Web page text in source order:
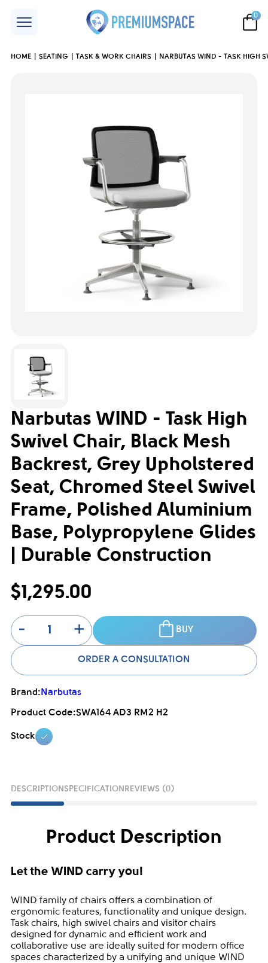
0
HOME SEATING TASK & WORK CHAIRS NARBUTAS WIND - TASK HIGH
Narbutas WIND - Task High
Swivel Chair, Black Mesh
Backrest, Grey Upholstered
Seat, Chromed Steel Swivel
Frame, Polished Aluminium
Base, Polypropylene Glides
| Durable Construction
$1,295.00
-
+ BUY
ORDER A CONSULTATION
Brand: Narbutas
Product Code:SWA164 AD3 RM2 H2
Stock
DESCRIPTION SPECIFICATION REVIEWS (0)
Product Description
Let the WIND carry you!
WIND family of chairs offers a combination of
ergonomic features, functionality and unique design.
Task chairs, high swivel chairs and visitor chairs
designed for dynamic and efficient work and
collaborative use are ideally suited for modern office
spaces characterized by a unifying and unique WIND